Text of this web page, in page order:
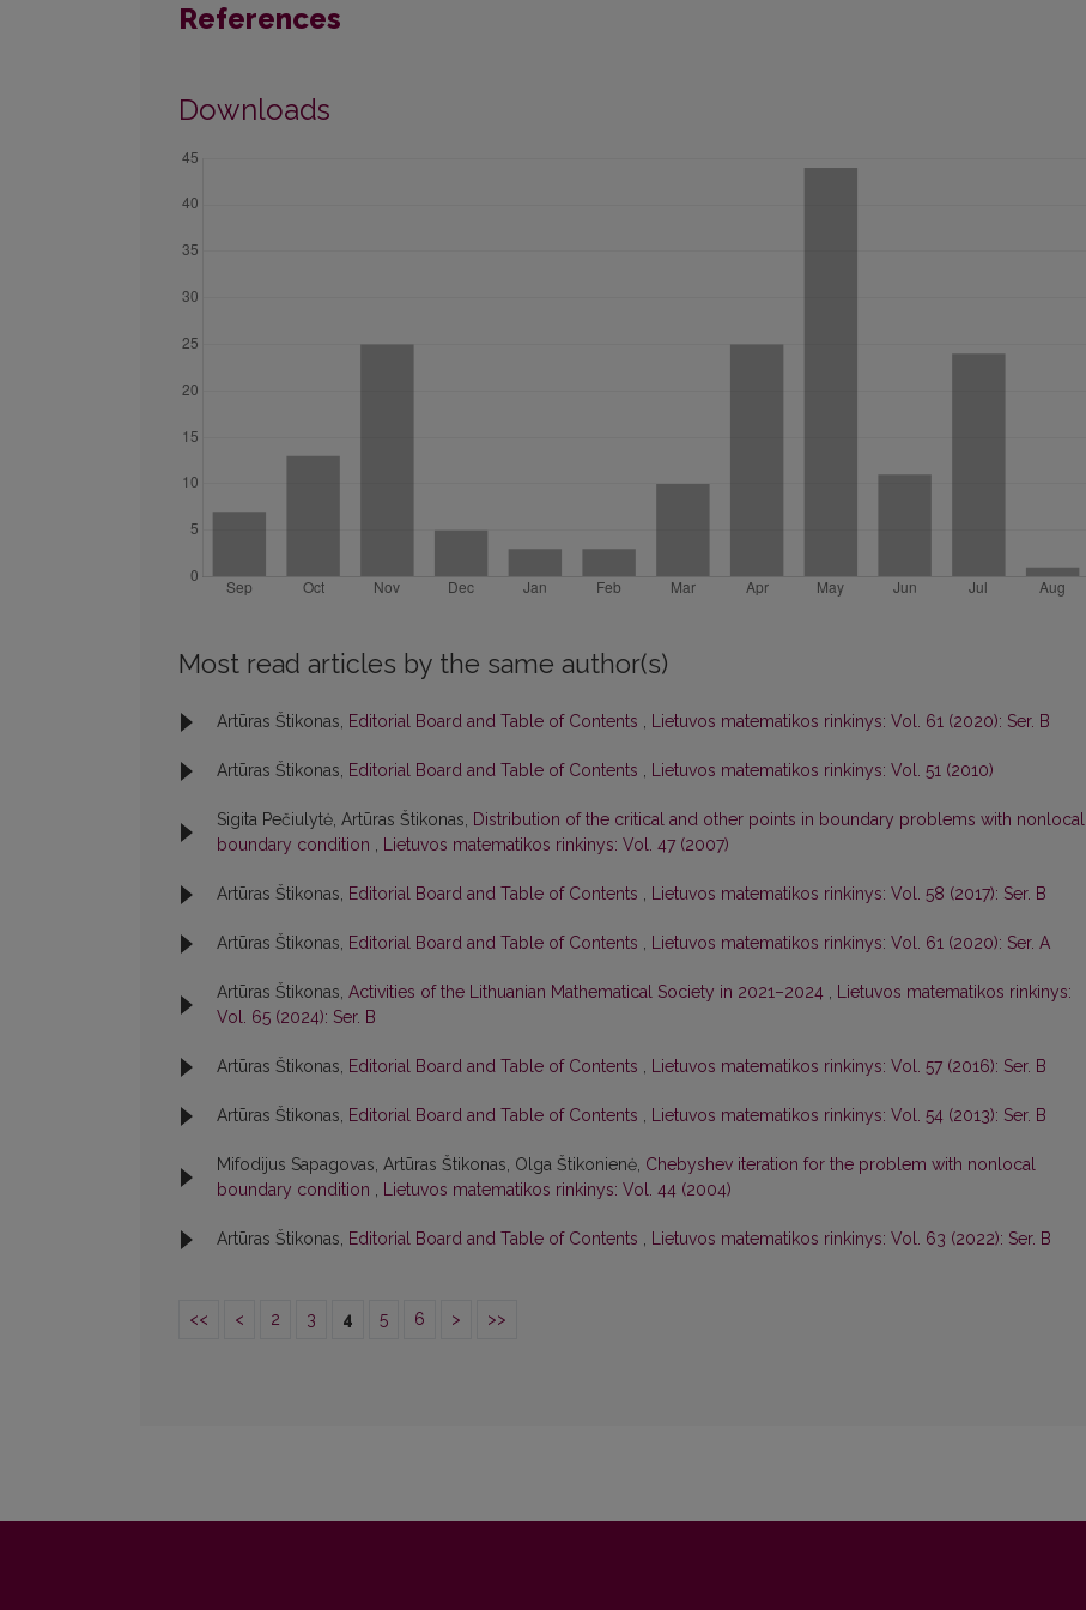
References
Downloads
Most read articles by the same author(s)
Artūras Štikonas, Editorial Board and Table of Contents , Lietuvos matematikos rinkinys: Vol. 61 (2020): Ser. B
Artūras Štikonas, Editorial Board and Table of Contents , Lietuvos matematikos rinkinys: Vol. 51 (2010)
Sigita Pečiulytė, Artūras Štikonas, Distribution of the critical and other points in boundary problems with nonlocal
boundary condition , Lietuvos matematikos rinkinys: Vol. 47 (2007)
Artūras Štikonas, Editorial Board and Table of Contents , Lietuvos matematikos rinkinys: Vol. 58 (2017): Ser. B
Artūras Štikonas, Editorial Board and Table of Contents , Lietuvos matematikos rinkinys: Vol. 61 (2020): Ser. A
Artūras Štikonas, Activities of the Lithuanian Mathematical Society in 2021–2024 , Lietuvos matematikos rinkinys:
Vol. 65 (2024): Ser. B
Artūras Štikonas, Editorial Board and Table of Contents , Lietuvos matematikos rinkinys: Vol. 57 (2016): Ser. B
Artūras Štikonas, Editorial Board and Table of Contents , Lietuvos matematikos rinkinys: Vol. 54 (2013): Ser. B
Mifodijus Sapagovas, Artūras Štikonas, Olga Štikonienė, Chebyshev iteration for the problem with nonlocal
boundary condition , Lietuvos matematikos rinkinys: Vol. 44 (2004)
Artūras Štikonas, Editorial Board and Table of Contents , Lietuvos matematikos rinkinys: Vol. 63 (2022): Ser. B
<< < 2 3 4 5 6 > >>